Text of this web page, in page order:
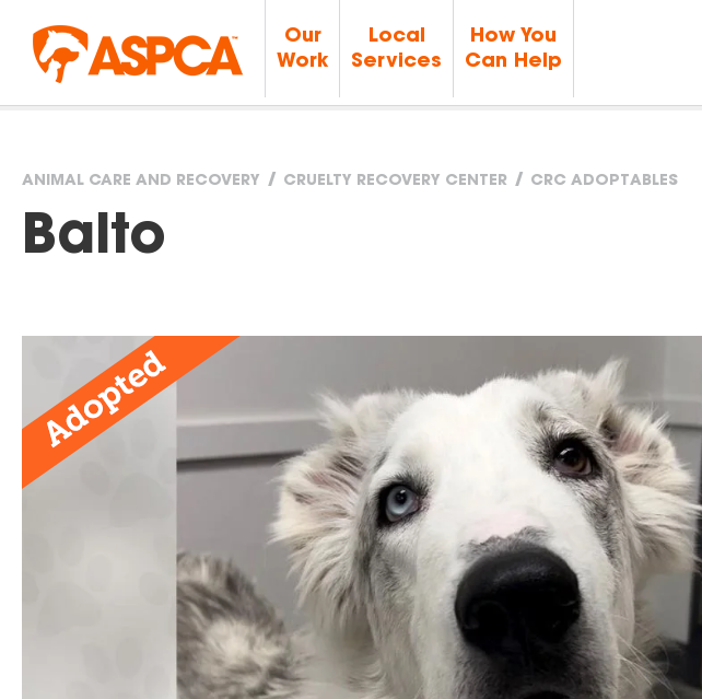
Our
Work
Local
Services
How You
Can Help
You
here
ANIMAL CARE AND RECOVERY CRUELTY RECOVERY CENTER CRC ADOPTABLES
Balto